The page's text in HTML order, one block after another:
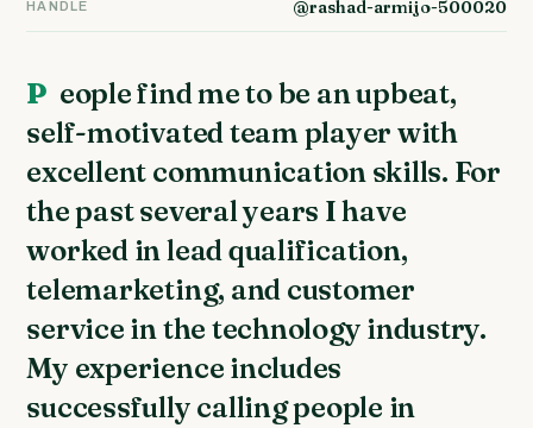
HANDLE @rashad-armijo-500020
People find me to be an upbeat,
self-motivated team player with
excellent communication skills. For
the past several years I have
worked in lead qualification,
telemarketing, and customer
service in the technology industry.
My experience includes
successfully calling people in